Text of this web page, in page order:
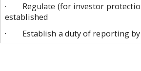
· Regulate (for investor
established
· Establish a duty of reporting by